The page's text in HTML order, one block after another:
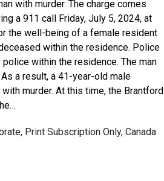
with murder. The charge comes
a 911 call Friday, July 5, 2024, at
the well-being of a female resident
within the residence. Police
within the residence. The man
a result, a 41-year-old male
murder. At this time, the Brantford
Print Subscription Only, Canada